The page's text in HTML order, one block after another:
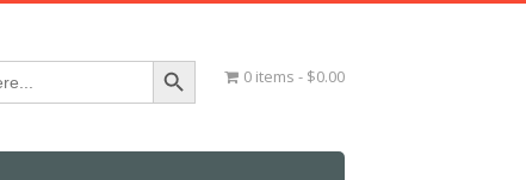
Search Button
0 items $0.00